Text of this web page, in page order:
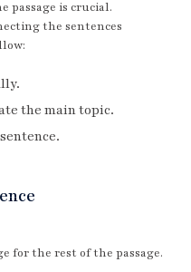
passage is crucial.
the sentences
the main topic.
for the rest of the passage.